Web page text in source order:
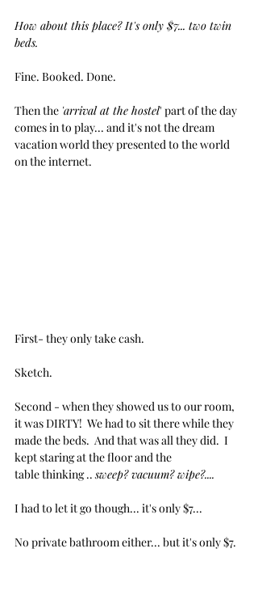
How about this place? It's only $7... two twin
beds.
Fine. Booked. Done.
Then the 'arrival at the hostel' part of the day
comes in to play... and it's not the dream
vacation world they presented to the world
on the internet.
First- they only take cash.
Sketch.
Second - when they showed us to our room,
it was DIRTY!  We had to sit there while they
made the beds.  And that was all they did.  I
kept staring at the floor and the
table thinking .. sweep? vacuum? wipe?....
I had to let it go though... it's only $7...
No private bathroom either... but it's only $7.